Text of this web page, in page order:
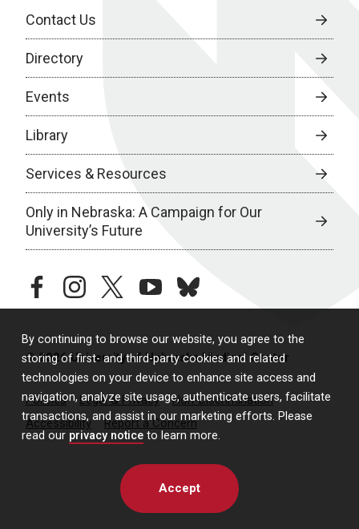
By continuing to browse our website, you agree to the
storing of first- and third-party cookies and related
technologies on your device to enhance site access and
navigation, analyze site usage, authenticate users, facilitate
transactions, and assist in our marketing efforts. Please
read our privacy notice to learn more.
Accept
Contact Us
Directory
Events
Library
Services & Resources
Only in Nebraska: A Campaign for Our
University’s Future
facebookinstagramtwitteryoutubebluesky
© 2026 University of Nebraska Medical Center
Policies Legal & Privacy
Non-Discrimination
Accessibility
Report a Concern